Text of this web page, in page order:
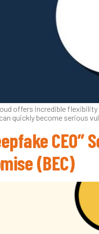
offers incredible
quickly become serious
CEO”
(BEC)